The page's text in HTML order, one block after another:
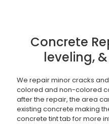
Concrete
leveling,
We repair minor cracks
colored and non-colored
after the repair, the area
existing concrete making
concrete tint tab for more